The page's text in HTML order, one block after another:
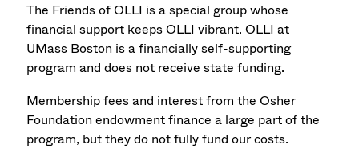
The Friends of OLLI is a special group whose
financial support keeps OLLI vibrant. OLLI at
UMass Boston is a financially self-supporting
program and does not receive state funding.
Membership fees and interest from the Osher
Foundation endowment finance a large part of the
program, but they do not fully fund our costs.